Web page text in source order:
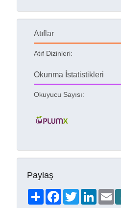
Atıflar
Atıf Dizinleri:
Okunma İstatistikleri
Okuyucu Sayısı:
Paylaş
ShareFacebookTwitter